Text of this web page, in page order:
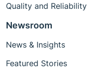
Quality and Reliability
Newsroom
News & Insights
Featured Stories